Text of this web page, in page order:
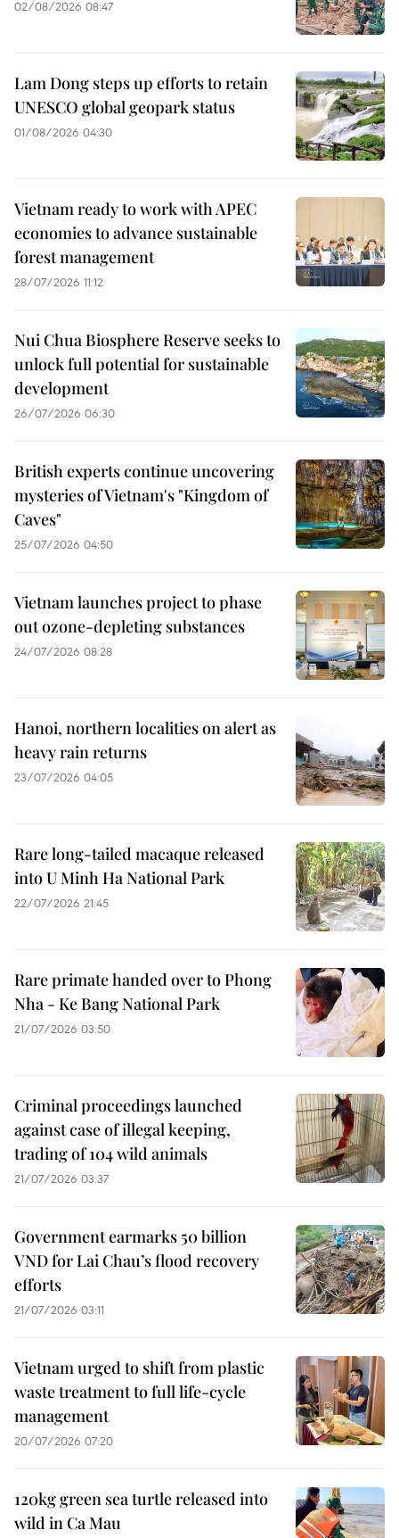
02/08/2026 08:47
Lam Dong steps up efforts to retain
UNESCO global geopark status
01/08/2026 04:30
Vietnam ready to work with APEC
economies to advance sustainable
forest management
28/07/2026 11:12
Nui Chua Biosphere Reserve seeks to
unlock full potential for sustainable
development
26/07/2026 06:30
British experts continue uncovering
mysteries of Vietnam's "Kingdom of
Caves"
25/07/2026 04:50
Vietnam launches project to phase
out ozone-depleting substances
24/07/2026 08:28
Hanoi, northern localities on alert as
heavy rain returns
23/07/2026 04:05
Rare long-tailed macaque released
into U Minh Ha National Park
22/07/2026 21:45
Rare primate handed over to Phong
Nha - Ke Bang National Park
21/07/2026 03:50
Criminal proceedings launched
against case of illegal keeping,
trading of 104 wild animals
21/07/2026 03:37
Government earmarks 50 billion
VND for Lai Chau’s flood recovery
efforts
21/07/2026 03:11
Vietnam urged to shift from plastic
waste treatment to full life-cycle
management
20/07/2026 07:20
120kg green sea turtle released into
wild in Ca Mau